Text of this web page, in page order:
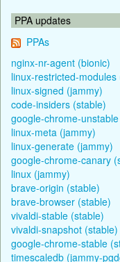
PPA updates
PPAs
nginx-nr-agent (bionic)
linux-restricted-modules
linux-signed (jammy)
code-insiders (stable)
google-chrome-
linux-meta (jammy)
linux-generate (jammy)
google-chrome-canary
linux (jammy)
brave-origin (stable)
brave-browser (stable)
vivaldi-stable (stable)
vivaldi-snapshot (stable)
google-chrome-stable
timescaledb (jammy-